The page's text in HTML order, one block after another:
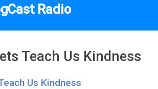
Radio
Teach Us Kindness
Us Kindness